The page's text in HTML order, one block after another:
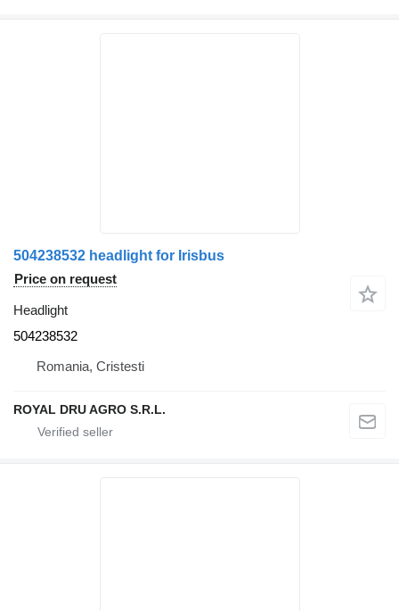
504238532 headlight for Irisbus
Price on request
Headlight
504238532
Romania, Cristesti
ROYAL DRU AGRO S.R.L.